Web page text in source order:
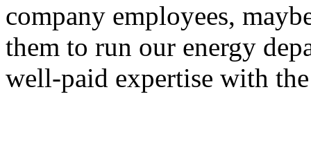
company employees,
them to run our energy
well-paid expertise with